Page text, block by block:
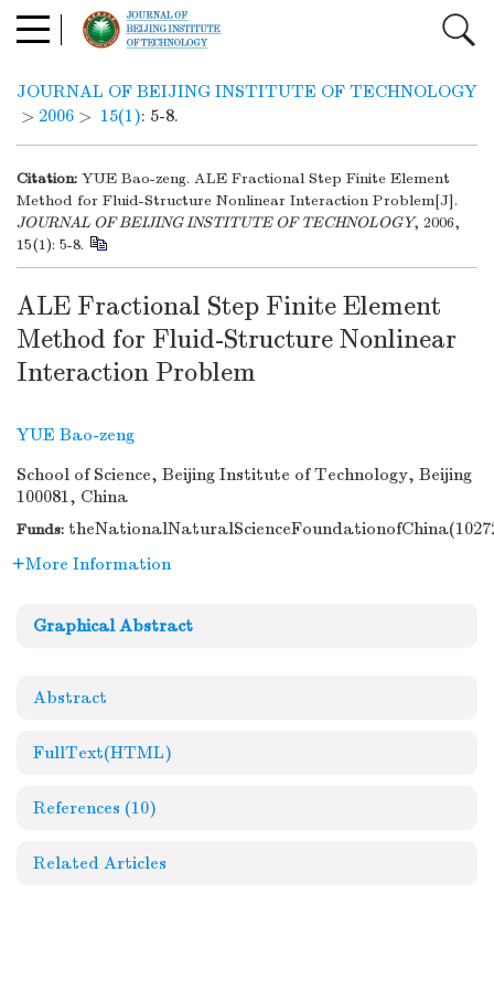
JOURNAL OF BEIJING INSTITUTE OF TECHNOLOGY
> 2006 > 15(1): 5-8.
Citation: YUE Bao-zeng. ALE Fractional Step Finite Element
Method for Fluid-Structure Nonlinear Interaction Problem[J].
JOURNAL OF BEIJING INSTITUTE OF TECHNOLOGY, 2006,
15(1): 5-8.
ALE Fractional Step Finite Element
Method for Fluid-Structure Nonlinear
Interaction Problem
YUE Bao-zeng
School of Science, Beijing Institute of Technology, Beijing
100081, China
Funds:
More Information
Graphical Abstract
Abstract
FullText(HTML)
References (10)
Related Articles